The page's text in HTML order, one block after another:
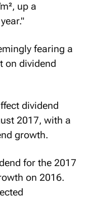
up a
fearing a
on dividend
dividend
2017, with a
growth.
for the 2017
on 2016.